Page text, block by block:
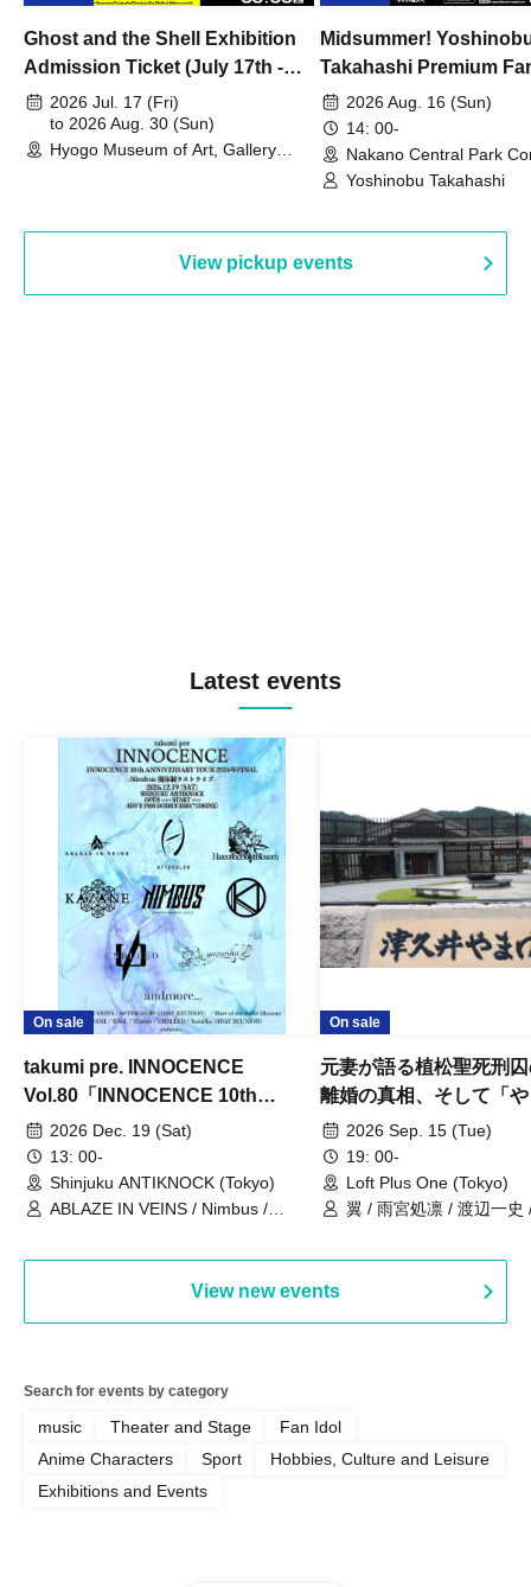
Ghost and the Shell Exhibition
Admission Ticket (July 17th -
August 30th, 2026)
2026 Jul. 17 (Fri)
to 2026 Aug. 30 (Sun)
Hyogo Museum of Art, Gallery
Midsummer!
Takahashi Premium
2026 Aug. 16 (Sun)
14: 00-
Nakano Central Park
Hall B (Tokyo)
Yoshinobu Takahashi
View pickup events
Latest events
On sale
takumi pre. INNOCENCE
Vol.80「INNOCENCE 10th
ANNIVERSARY TOUR」-Nimbus
現体制ラストライブ-
2026 Dec. 19 (Sat)
13: 00-
Shinjuku ANTIKNOCK (Tokyo)
ABLAZE IN VEINS / Nimbus /
On sale
元妻が語る植松聖死刑
離婚の真相、そして「
事件」10年
2026 Sep. 15 (Tue)
19: 00-
Loft Plus One (Tokyo)
翼 / 雨宮処凛 / 渡辺一史
View new events
Search for events by category
music Theater and Stage
Fan Idol
Anime Characters
Sport
Hobbies, Culture and Leisure
Exhibitions and Events